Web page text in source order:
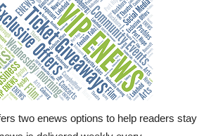
two enews options to help readers stay